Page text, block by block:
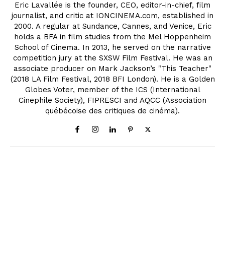
Eric Lavallée is the founder, CEO, editor-in-chief, film
journalist, and critic at IONCINEMA.com, established in
2000. A regular at Sundance, Cannes, and Venice, Eric
holds a BFA in film studies from the Mel Hoppenheim
School of Cinema. In 2013, he served on the narrative
competition jury at the SXSW Film Festival. He was an
associate producer on Mark Jackson’s "This Teacher"
(2018 LA Film Festival, 2018 BFI London). He is a Golden
Globes Voter, member of the ICS (International
Cinephile Society), FIPRESCI and AQCC (Association
québécoise des critiques de cinéma).